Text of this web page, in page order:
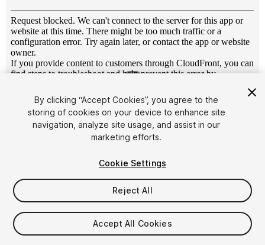
FREE
Add to My Assets
By clicking “Accept Cookies”, you agree to the
storing of cookies on your device to enhance site
navigation, analyze site usage, and assist in our
marketing efforts.
Cookie Settings
Reject All
Accept All Cookies